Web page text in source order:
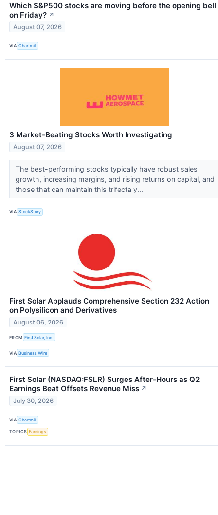
Which S&P500 stocks are moving before the opening bell
on Friday? ↗
August 07, 2026
VIA Chartmill
3 Market-Beating Stocks Worth Investigating
August 07, 2026
The best-performing stocks typically have robust sales
growth, increasing margins, and rising returns on capital, and
those that can maintain this trifecta y...
VIA StockStory
First Solar Applauds Comprehensive Section 232 Action
on Polysilicon and Derivatives
August 06, 2026
FROM First Solar, Inc.
VIA Business Wire
First Solar (NASDAQ:FSLR) Surges After-Hours as Q2
Earnings Beat Offsets Revenue Miss ↗
July 30, 2026
VIA Chartmill
TOPICS Earnings